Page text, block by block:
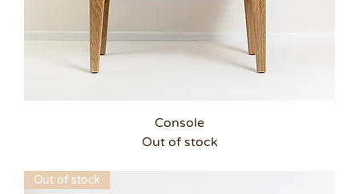
Console
Out of stock
Out of stock